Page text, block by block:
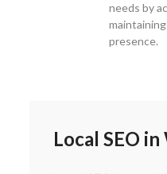
needs by
presence.
Local SEO